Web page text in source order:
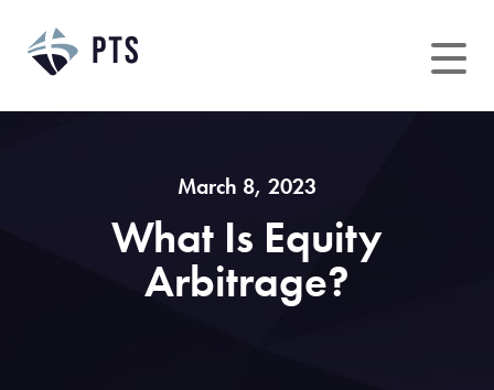
content
March 8, 2023
What Is Equity
Arbitrage?